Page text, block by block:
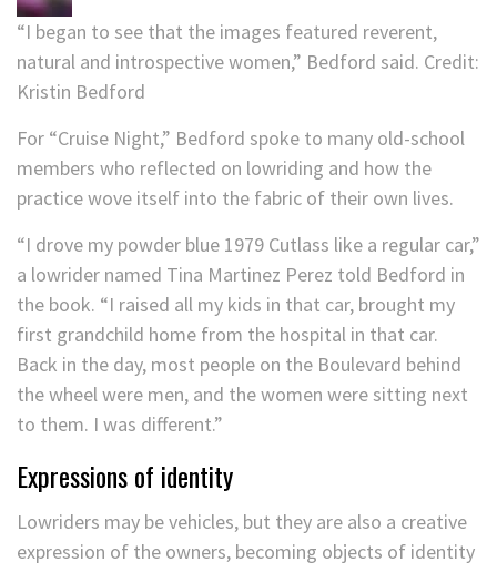
“I began to see that the images featured reverent,
natural and introspective women,” Bedford said. Credit:
Kristin Bedford
For “Cruise Night,” Bedford spoke to many old-school
members who reflected on lowriding and how the
practice wove itself into the fabric of their own lives.
“I drove my powder blue 1979 Cutlass like a regular car,”
a lowrider named Tina Martinez Perez told Bedford in
the book. “I raised all my kids in that car, brought my
first grandchild home from the hospital in that car.
Back in the day, most people on the Boulevard behind
the wheel were men, and the women were sitting next
to them. I was different.”
Expressions of identity
Lowriders may be vehicles, but they are also a creative
expression of the owners, becoming objects of identity